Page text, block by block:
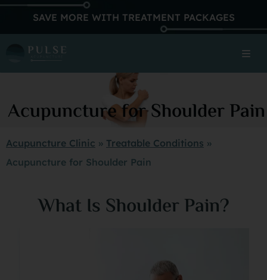
SAVE MORE WITH TREATMENT PACKAGES
Acupuncture for Shoulder Pain
Acupuncture Clinic » Treatable Conditions »
Acupuncture for Shoulder Pain
What Is Shoulder Pain?